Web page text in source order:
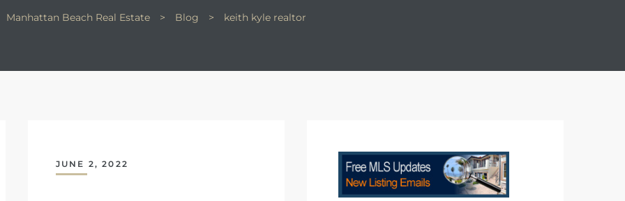
Manhattan Beach Real Estate > Blog > keith kyle realtor
JUNE 2, 2022